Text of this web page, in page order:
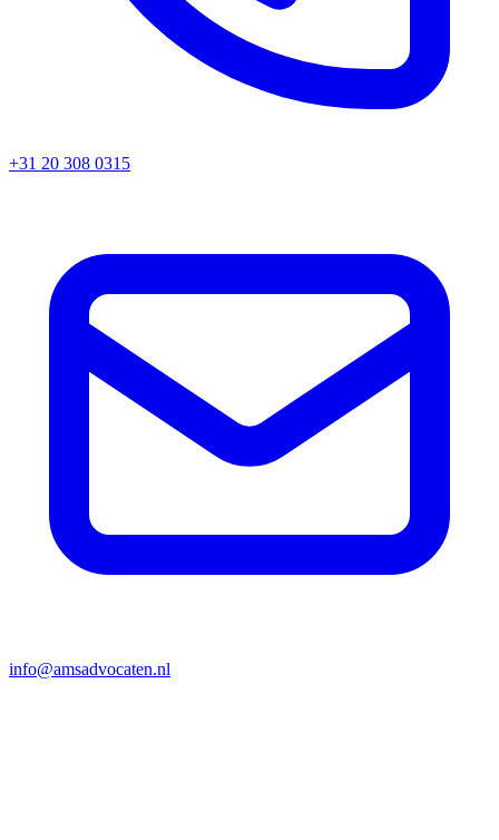
+31 20 308 0315
info@amsadvocaten.nl